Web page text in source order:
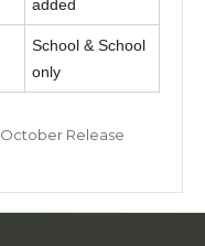
added
School & School
only
October Release